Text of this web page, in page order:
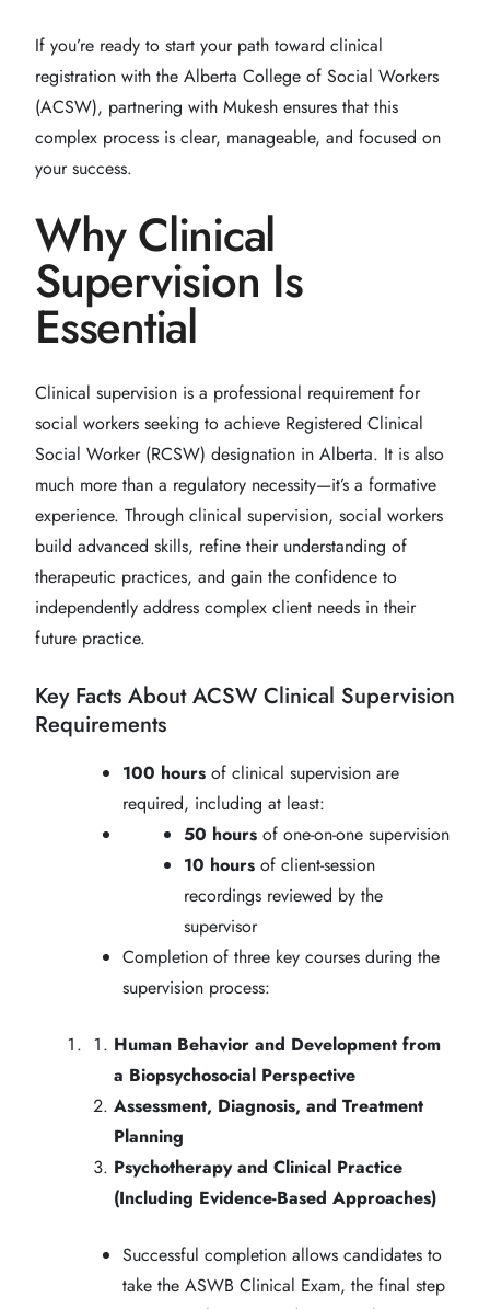
If you’re ready to start your path toward clinical
registration with the Alberta College of Social Workers
(ACSW), partnering with Mukesh ensures that this
complex process is clear, manageable, and focused on
your success.
Why Clinical
Supervision Is
Essential
Clinical supervision is a professional requirement for
social workers seeking to achieve Registered Clinical
Social Worker (RCSW) designation in Alberta. It is also
much more than a regulatory necessity—it’s a formative
experience. Through clinical supervision, social workers
build advanced skills, refine their understanding of
therapeutic practices, and gain the confidence to
independently address complex client needs in their
future practice.
Key Facts About ACSW Clinical Supervision
Requirements
100 hours of clinical supervision are
required, including at least:
50 hours of one-on-one supervision
10 hours of client-session
recordings reviewed by the
supervisor
Completion of three key courses during the
supervision process:
Human Behavior and Development from
a Biopsychosocial Perspective
Assessment, Diagnosis, and Treatment
Planning
Psychotherapy and Clinical Practice
(Including Evidence-Based Approaches)
Successful completion allows candidates to
take the ASWB Clinical Exam, the final step